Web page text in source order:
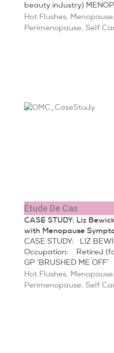
beauty industry)
Hot Flushes, Menopause,
Perimenopause, Self
Étude De Cas
CASE STUDY: Liz
with Menopause
CASE STUDY: LIZ
Occupation: Retired
GP ‘BRUSHED ME OFF’
Hot Flushes, Menopause,
Perimenopause, Self